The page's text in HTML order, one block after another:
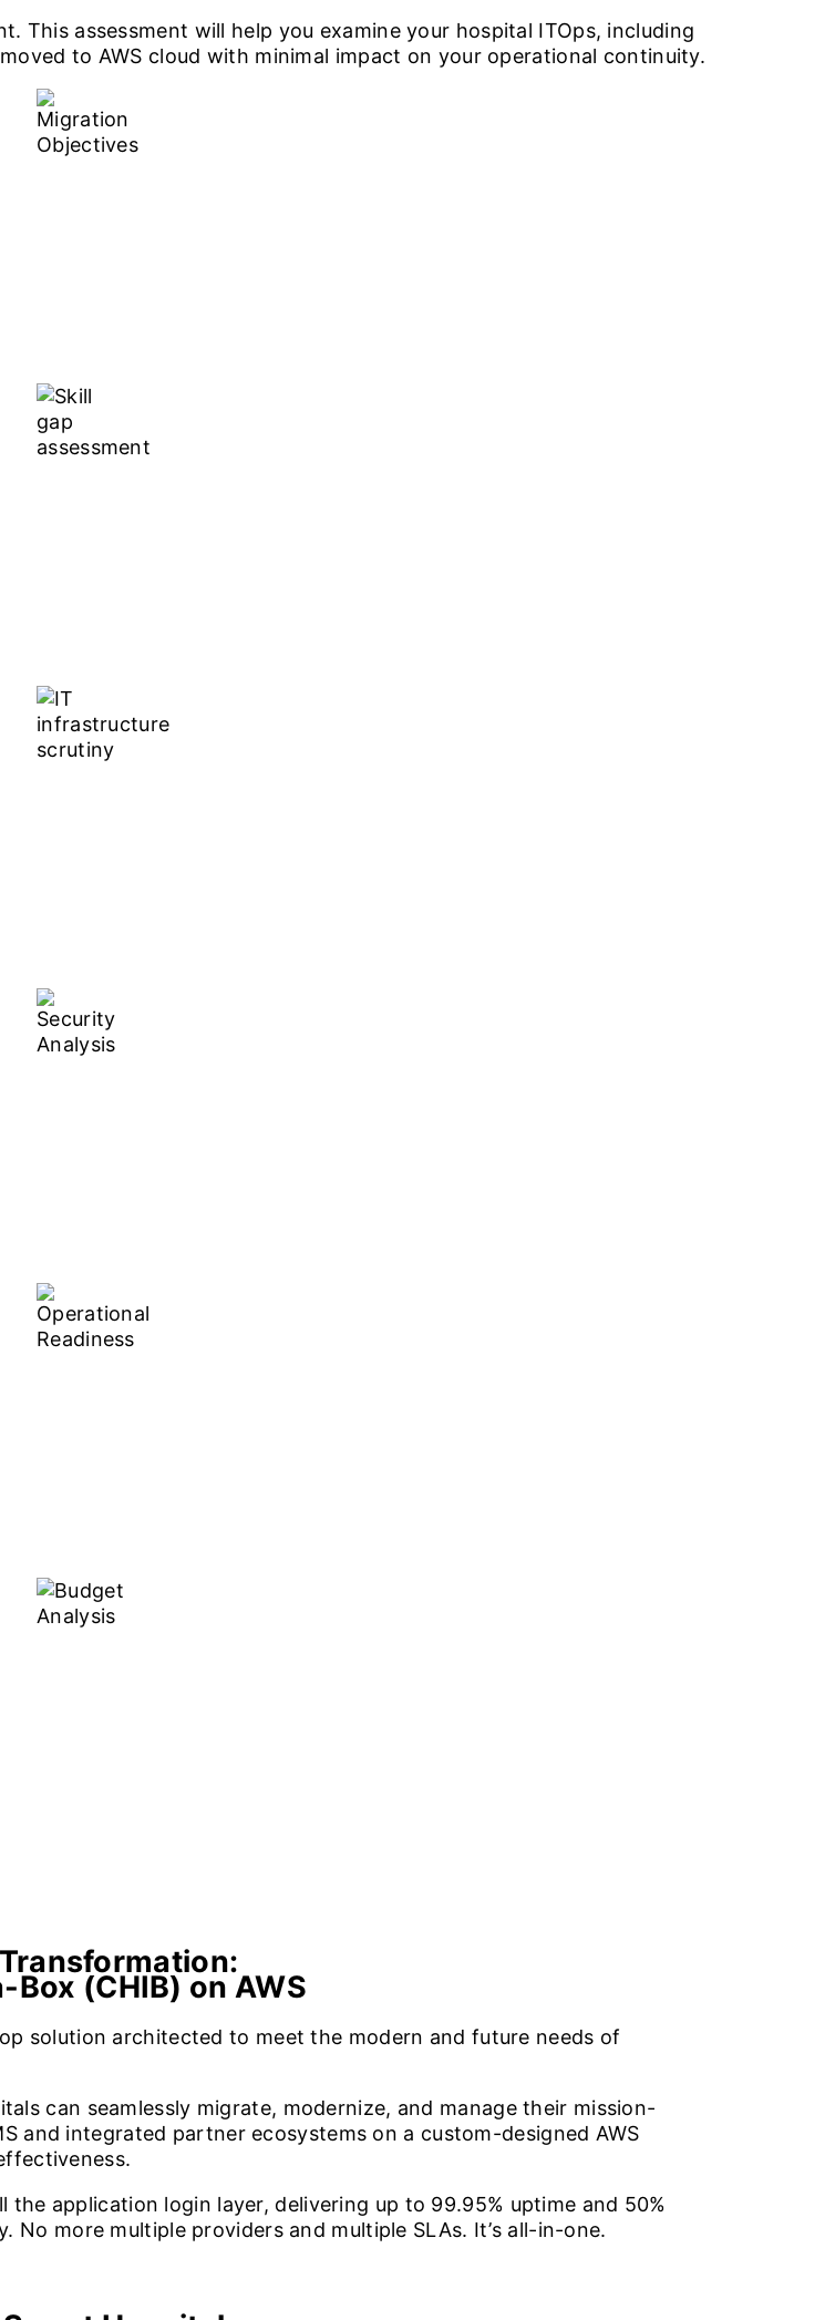
This assessment will help you examine your hospital ITOps, including
to AWS cloud with minimal impact on your operational continuity.
(CHIB) on AWS
solution architected to meet the modern and future needs of
can seamlessly migrate, modernize, and manage their mission-
and integrated partner ecosystems on a custom-designed AWS
application login layer, delivering up to 99.95% uptime and 50%
more multiple providers and multiple SLAs. It’s all-in-one.